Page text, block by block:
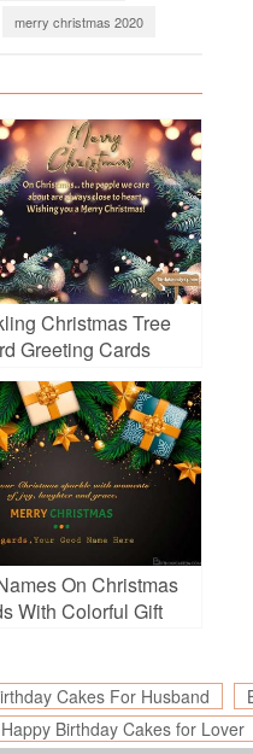
merry christmas 2020
Christmas Tree
Greeting Cards
On Christmas
With Colorful Gift
Cakes For Husband
Happy Birthday Cakes for Lover